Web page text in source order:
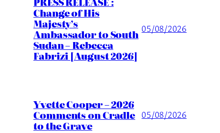
Change of His
Majesty’s
Ambassador to South
Sudan – Rebecca
Fabrizi [August 2026]
05/08/2026
Yvette Cooper – 2026
Comments on Cradle
to the Grave
05/08/2026